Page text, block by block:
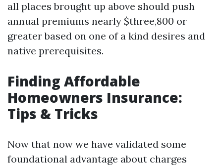
all places brought up above should push
annual premiums nearly $three,800 or
greater based on one of a kind desires and
native prerequisites.
Finding Affordable
Homeowners Insurance:
Tips & Tricks
Now that now we have validated some
foundational advantage about charges